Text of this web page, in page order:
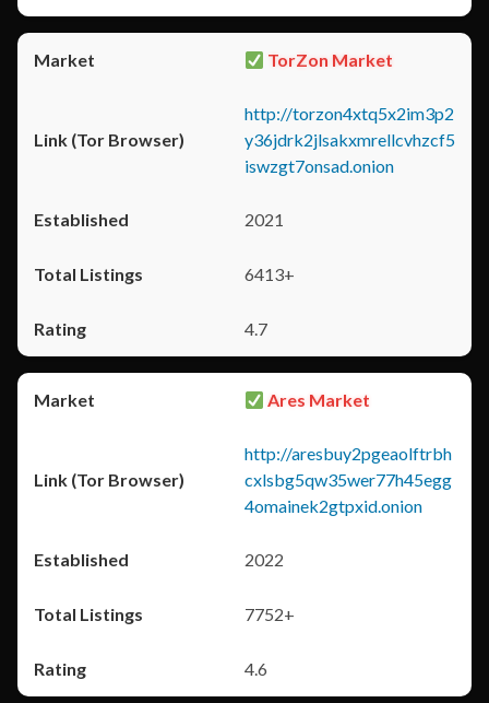
TorZon Market
http://torzon4xtq5x2im3p2
y36jdrk2jlsakxmrellcvhzcf5
iswzgt7onsad.onion
2021
6413+
4.7
Ares Market
http://aresbuy2pgeaolftrbh
cxlsbg5qw35wer77h45egg
4omainek2gtpxid.onion
2022
7752+
4.6